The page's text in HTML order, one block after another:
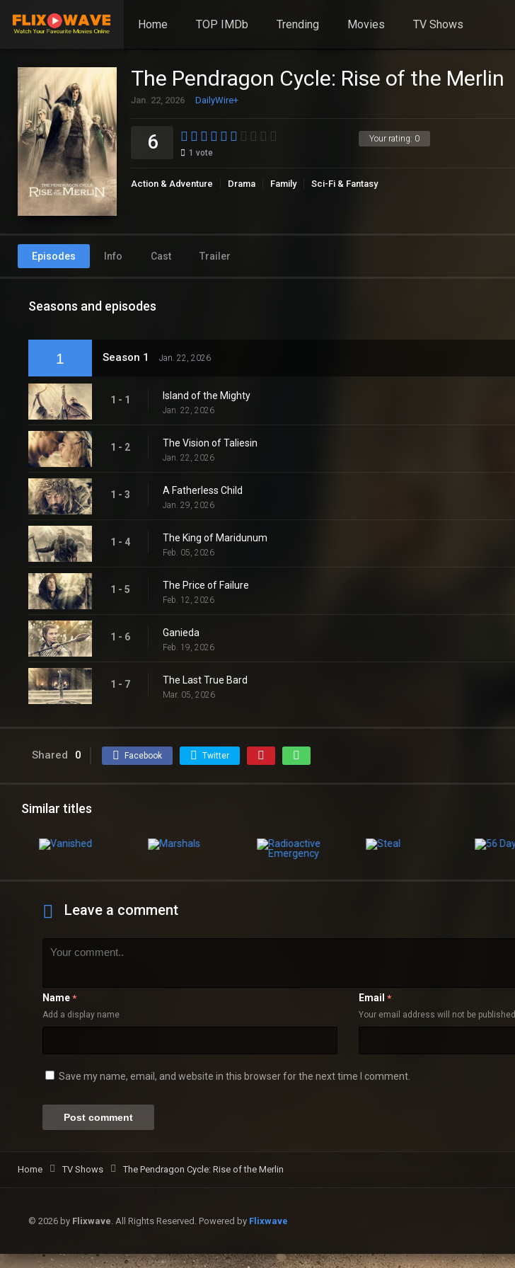
Home TOP IMDb Trending Movies TV Shows
The Pendragon Cycle: Rise of the Merlin
Jan. 22, 2026 DailyWire+
Your rating: 0
6 1 vote
Action & Adventure Drama Family Sci-Fi & Fantasy
Episodes Info Cast Trailer
Seasons and episodes
1 Season 1 Jan. 22, 2026
1 - 1 Island of the Mighty
Jan. 22, 2026
1 - 2 The Vision of Taliesin
Jan. 22, 2026
1 - 3 A Fatherless Child
Jan. 29, 2026
1 - 4 The King of Maridunum
Feb. 05, 2026
1 - 5 The Price of Failure
Feb. 12, 2026
1 - 6 Ganieda
Feb. 19, 2026
1 - 7 The Last True Bard
Mar. 05, 2026
Shared 0 Facebook Twitter
Similar titles
Leave a comment
Name *
Add a display name
Email *
Your email address will not be published
Save my name, email, and website in this browser for the next time I comment.
Home TV Shows The Pendragon Cycle: Rise of the Merlin
© 2026 by Flixwave. All Rights Reserved. Powered by Flixwave